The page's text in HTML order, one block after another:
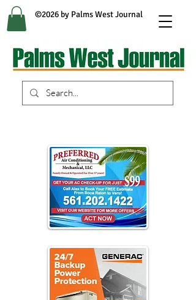
©2026 by Palms West Journal